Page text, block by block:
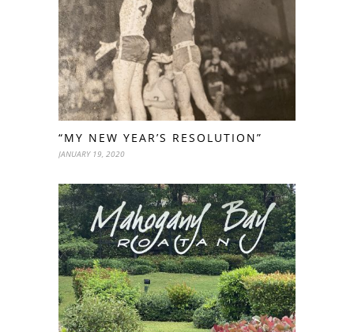
“MY NEW YEAR’S RESOLUTION”
JANUARY 19, 2020